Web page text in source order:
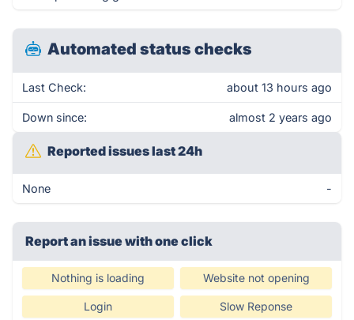
Automated status checks
Last Check: about 13 hours ago
Down since: almost 2 years ago
Reported issues last 24h
None -
Report an issue with one click
Nothing is loading Website not opening
Login Slow Reponse